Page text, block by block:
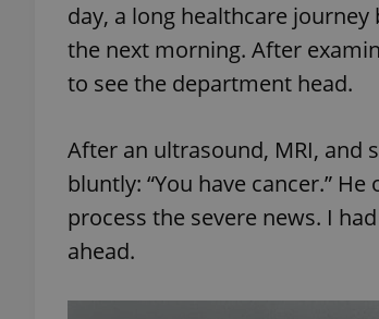
day, a long healthcare
the next morning. After
to see the department head.
After an ultrasound, MRI, and
bluntly: “You have cancer.”
process the severe news. I
ahead.